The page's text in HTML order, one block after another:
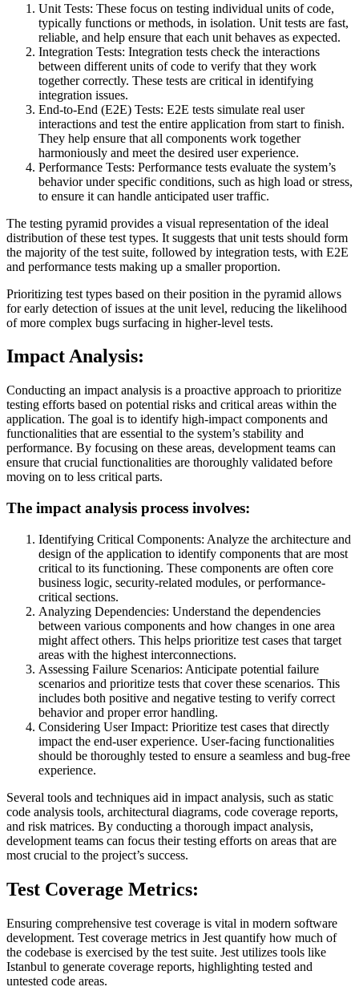
Unit Tests: These focus on testing individual units of code,
typically functions or methods, in isolation. Unit tests are fast,
reliable, and help ensure that each unit behaves as expected.
Integration Tests: Integration tests check the interactions
between different units of code to verify that they work
together correctly. These tests are critical in identifying
integration issues.
End-to-End (E2E) Tests: E2E tests simulate real user
interactions and test the entire application from start to finish.
They help ensure that all components work together
harmoniously and meet the desired user experience.
Performance Tests: Performance tests evaluate the system’s
behavior under specific conditions, such as high load or stress,
to ensure it can handle anticipated user traffic.
The testing pyramid provides a visual representation of the ideal
distribution of these test types. It suggests that unit tests should form
the majority of the test suite, followed by integration tests, with E2E
and performance tests making up a smaller proportion.
Prioritizing test types based on their position in the pyramid allows
for early detection of issues at the unit level, reducing the likelihood
of more complex bugs surfacing in higher-level tests.
Impact Analysis:
Conducting an impact analysis is a proactive approach to prioritize
testing efforts based on potential risks and critical areas within the
application. The goal is to identify high-impact components and
functionalities that are essential to the system’s stability and
performance. By focusing on these areas, development teams can
ensure that crucial functionalities are thoroughly validated before
moving on to less critical parts.
The impact analysis process involves:
Identifying Critical Components: Analyze the architecture and
design of the application to identify components that are most
critical to its functioning. These components are often core
business logic, security-related modules, or performance-
critical sections.
Analyzing Dependencies: Understand the dependencies
between various components and how changes in one area
might affect others. This helps prioritize test cases that target
areas with the highest interconnections.
Assessing Failure Scenarios: Anticipate potential failure
scenarios and prioritize tests that cover these scenarios. This
includes both positive and negative testing to verify correct
behavior and proper error handling.
Considering User Impact: Prioritize test cases that directly
impact the end-user experience. User-facing functionalities
should be thoroughly tested to ensure a seamless and bug-free
experience.
Several tools and techniques aid in impact analysis, such as static
code analysis tools, architectural diagrams, code coverage reports,
and risk matrices. By conducting a thorough impact analysis,
development teams can focus their testing efforts on areas that are
most crucial to the project’s success.
Test Coverage Metrics:
Ensuring comprehensive test coverage is vital in modern software
development. Test coverage metrics in Jest quantify how much of
the codebase is exercised by the test suite. Jest utilizes tools like
Istanbul to generate coverage reports, highlighting tested and
untested code areas.